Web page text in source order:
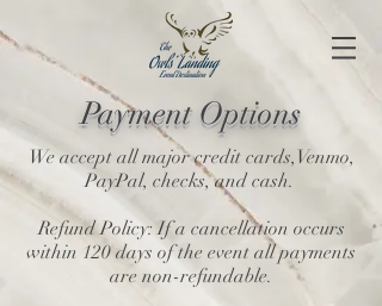
Payment Options
We accept all major credit cards,Venmo,
PayPal, checks, and cash.
Refund Policy: If a cancellation occurs
within 120 days of the event all payments
are non-refundable.